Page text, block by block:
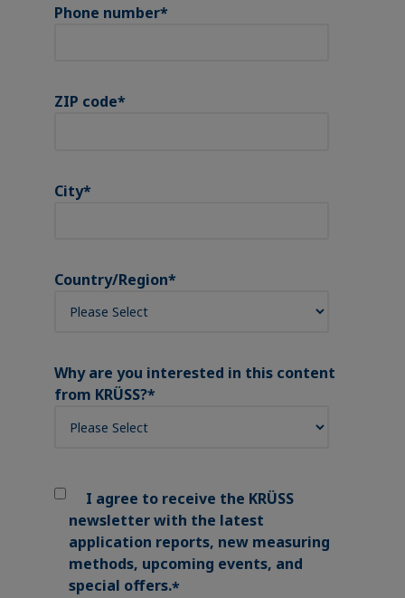
Phone number*
ZIP code*
City*
Country/Region*
Why are you interested in this content
from KRÜSS?*
I agree to receive the KRÜSS
newsletter with the latest
application reports, new measuring
methods, upcoming events, and
special offers.*